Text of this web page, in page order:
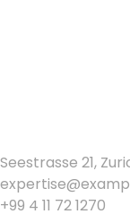
Seestrasse 21,
+99 4 11 72 1270